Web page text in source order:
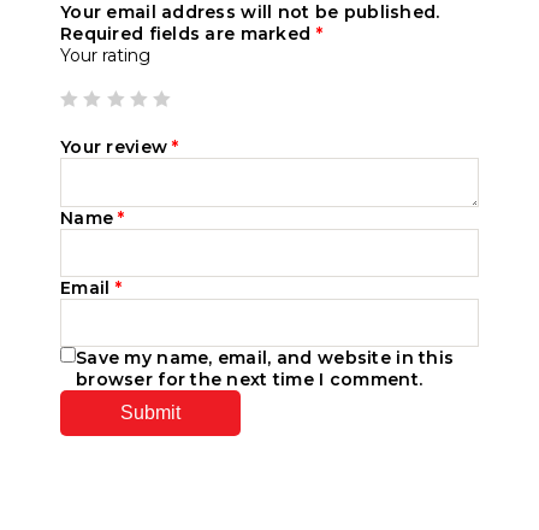
Your email address will not be published.
Required fields are marked *
Your rating
Your review*
Name*
Email *
Save my name, email, and website in this
browser for the next time I comment.